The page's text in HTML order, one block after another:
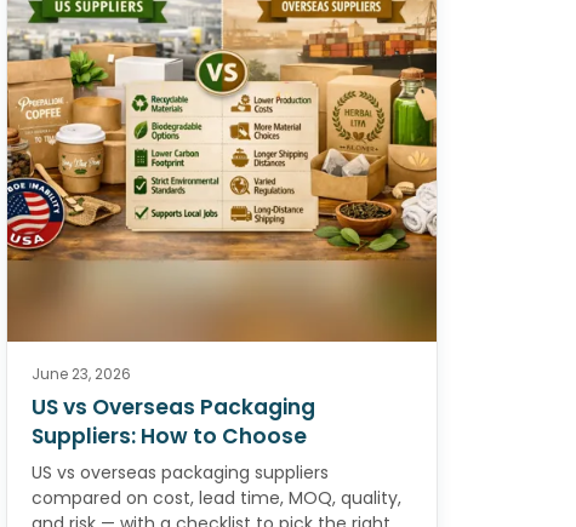
June 23, 2026
US vs Overseas Packaging
Suppliers: How to Choose
US vs overseas packaging suppliers
compared on cost, lead time, MOQ, quality,